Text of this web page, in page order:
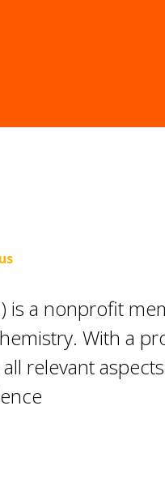
is a nonprofit
With a
relevant